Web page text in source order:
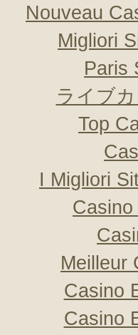
Nouveau
Migliori
Paris
ライブ
Top
I Migliori
Meilleur
Casino
Casino